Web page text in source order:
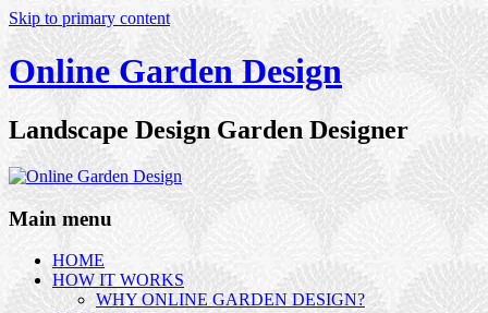
Skip to primary content
Online Garden Design
Landscape Design Garden Designer
Main menu
HOME
HOW IT WORKS
WHY ONLINE GARDEN DESIGN?